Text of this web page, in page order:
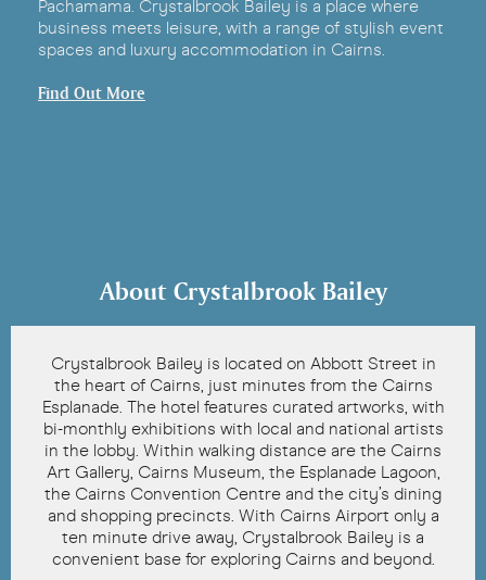
Pachamama. Crystalbrook Bailey is a place where
business meets leisure, with a range of stylish event
spaces and luxury accommodation in Cairns.
Find Out More
About Crystalbrook Bailey
Crystalbrook Bailey is located on Abbott Street in
the heart of Cairns, just minutes from the Cairns
Esplanade. The hotel features curated artworks, with
bi-monthly exhibitions with local and national artists
in the lobby. Within walking distance are the Cairns
Art Gallery, Cairns Museum, the Esplanade Lagoon,
the Cairns Convention Centre and the city’s dining
and shopping precincts. With Cairns Airport only a
ten minute drive away, Crystalbrook Bailey is a
convenient base for exploring Cairns and beyond.